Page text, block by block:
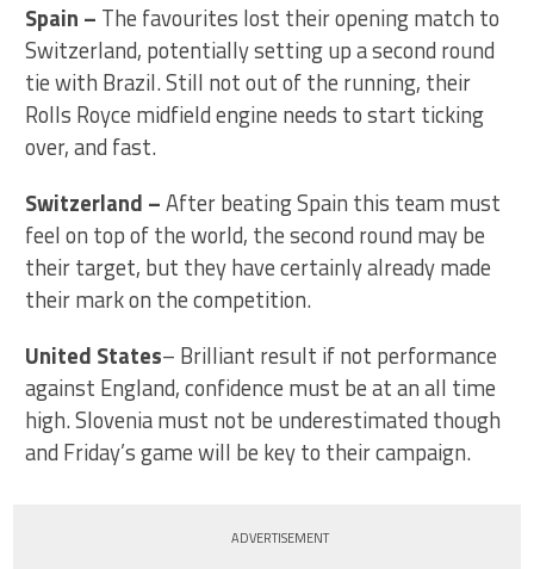
Spain – The favourites lost their opening match to
Switzerland, potentially setting up a second round
tie with Brazil. Still not out of the running, their
Rolls Royce midfield engine needs to start ticking
over, and fast.
Switzerland –After beating Spain this team must
feel on top of the world, the second round may be
their target, but they have certainly already made
their mark on the competition.
United States– Brilliant result if not performance
against England, confidence must be at an all time
high. Slovenia must not be underestimated though
and Friday’s game will be key to their campaign.
ADVERTISEMENT